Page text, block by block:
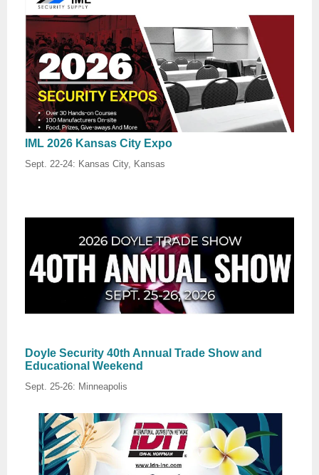
IML 2026 Kansas City Expo
Sept. 22-24: Kansas City, Kansas
Doyle Security 40th Annual Trade Show and
Educational Weekend
Sept. 25-26: Minneapolis